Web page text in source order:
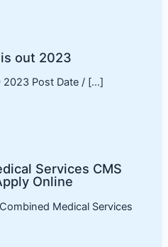
out 2023
2023 Post Date / […]
Services CMS
Online
Medical Services